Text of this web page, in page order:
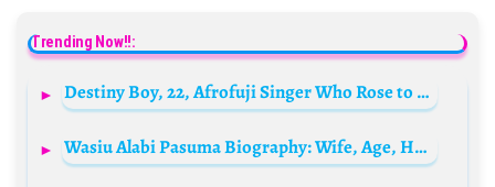
Trending Now!!:
Destiny Boy, 22, Afrofuji Singer Who Rose to Fame Online, Dies as Police Open Investigation
Wasiu Alabi Pasuma Biography: Wife, Age, Hotel, Net Worth, Children, Songs, House, Albums, Private Jet